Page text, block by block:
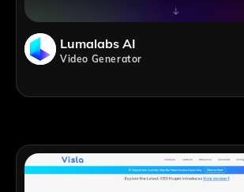
Lumalabs AI
Video Generator